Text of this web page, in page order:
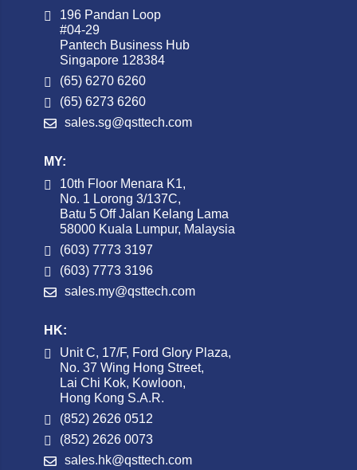
196 Pandan Loop
#04-29
Pantech Business Hub
Singapore 128384
(65) 6270 6260
(65) 6273 6260
sales.sg@qsttech.com
MY:
10th Floor Menara K1,
No. 1 Lorong 3/137C,
Batu 5 Off Jalan Kelang Lama
58000 Kuala Lumpur, Malaysia
(603) 7773 3197
(603) 7773 3196
sales.my@qsttech.com
HK:
Unit C, 17/F, Ford Glory Plaza,
No. 37 Wing Hong Street,
Lai Chi Kok, Kowloon,
Hong Kong S.A.R.
(852) 2626 0512
(852) 2626 0073
sales.hk@qsttech.com